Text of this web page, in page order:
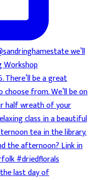
last day of